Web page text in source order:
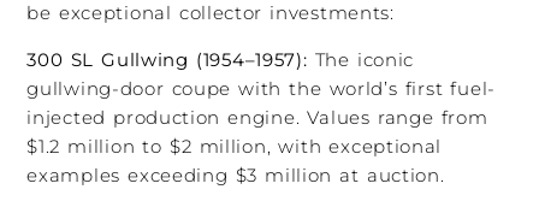
be exceptional collector investments:
300 SL Gullwing (1954–1957): The iconic
gullwing-door coupe with the world’s first fuel-
injected production engine. Values range from
$1.2 million to $2 million, with exceptional
examples exceeding $3 million at auction.